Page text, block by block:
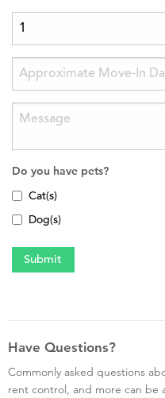
Do you have pets?
Cat(s)
Dog(s)
Have Questions?
Commonly asked questions
rent control, and more can be